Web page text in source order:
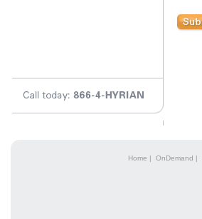
Home | OnDemand |